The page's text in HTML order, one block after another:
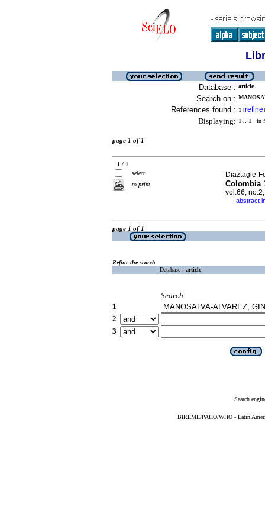
Database : article
Search on :
References found : 1 [refine]
Displaying: 1 .. 1 in
page 1 of 1
1 / 1
select
to print
Diaztagle-
Colombia
vol.66,
· abstract
page 1 of 1
Refine the search
Database : article
Search
1
2
3
Search
BIREME/PAHO/WHO - Latin